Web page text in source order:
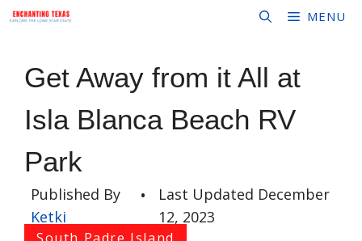
Skip
content
MENU
Get Away from it All at
Isla Blanca Beach RV
Park
Published By
Ketki
• Last Updated December
12, 2023